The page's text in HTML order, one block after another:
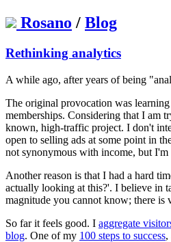
Rosano / Blog
Rethinking analytics
A while ago, after years of being
The original provocation was
memberships. Considering that I am
known, high-traffic project. I don't
open to selling ads at some point in
not synonymous with income, but
Another reason is that I had a hard
actually looking at this?'. I believe in
magnitude you cannot know; there is
So far it feels good. I aggregate
blog. One of my 100 steps to success,